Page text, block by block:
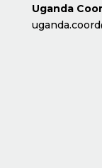
Uganda